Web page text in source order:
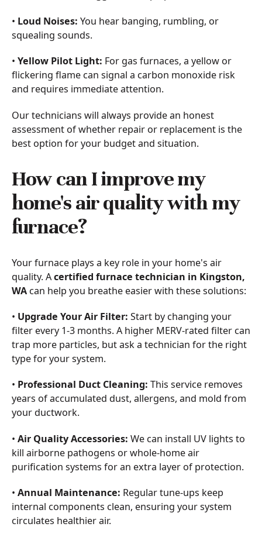
• Loud Noises: You hear banging, rumbling, or
squealing sounds.
• Yellow Pilot Light: For gas furnaces, a yellow or
flickering flame can signal a carbon monoxide risk
and requires immediate attention.
Our technicians will always provide an honest
assessment of whether repair or replacement is the
best option for your budget and situation.
How can I improve my
home's air quality with my
furnace?
Your furnace plays a key role in your home's air
quality. Acertified furnace technician in Kingston,
WAcan help you breathe easier with these solutions:
• Upgrade Your Air Filter: Start by changing your
filter every 1-3 months. A higher MERV-rated filter can
trap more particles, but ask a technician for the right
type for your system.
• Professional Duct Cleaning: This service removes
years of accumulated dust, allergens, and mold from
your ductwork.
• Air Quality Accessories: We can install UV lights to
kill airborne pathogens or whole-home air
purification systems for an extra layer of protection.
• Annual Maintenance: Regular tune-ups keep
internal components clean, ensuring your system
circulates healthier air.